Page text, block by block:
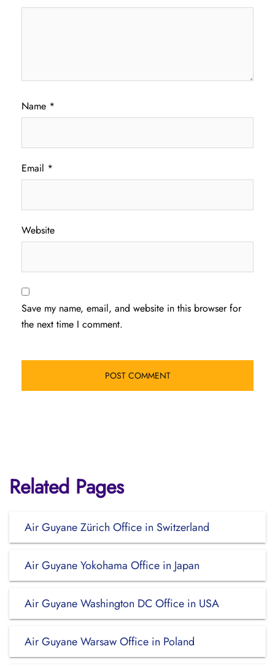
Name *
Email *
Website
Save my name, email, and website in this browser for
the next time I comment.
Related Pages
Air Guyane Zürich Office in Switzerland
Air Guyane Yokohama Office in Japan
Air Guyane Washington DC Office in USA
Air Guyane Warsaw Office in Poland